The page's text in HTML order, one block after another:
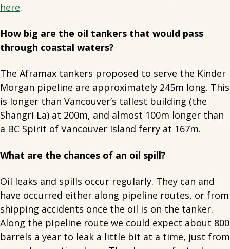
here.
How big are the oil tankers that would pass
through coastal waters?
The Aframax tankers proposed to serve the Kinder
Morgan pipeline are approximately 245m long. This
is longer than Vancouver’s tallest building (the
Shangri La) at 200m, and almost 100m longer than
a BC Spirit of Vancouver Island ferry at 167m.
What are the chances of an oil spill?
Oil leaks and spills occur regularly. They can and
have occurred either along pipeline routes, or from
shipping accidents once the oil is on the tanker.
Along the pipeline route we could expect about 800
barrels a year to leak a little bit at a time, just from